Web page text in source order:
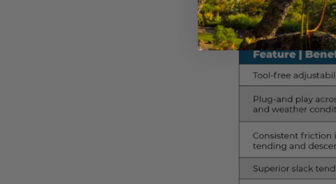
To further highlight the
side by side: